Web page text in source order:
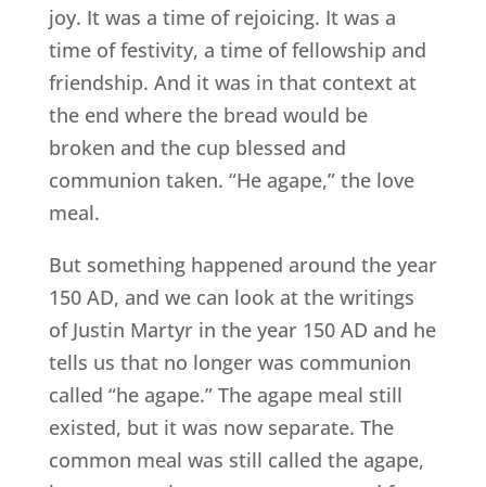
joy. It was a time of rejoicing. It was a
time of festivity, a time of fellowship and
friendship. And it was in that context at
the end where the bread would be
broken and the cup blessed and
communion taken. “He agape,” the love
meal.
But something happened around the year
150 AD, and we can look at the writings
of Justin Martyr in the year 150 AD and he
tells us that no longer was communion
called “he agape.” The agape meal still
existed, but it was now separate. The
common meal was still called the agape,